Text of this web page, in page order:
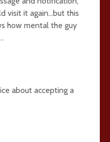
visit it again…but this
how mental the guy
about accepting a